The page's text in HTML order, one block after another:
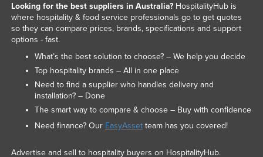
Looking for the best suppliers in Australia?HospitalityHub is
where hospitality & food service professionals go to get quotes
so they can compare prices, brands, specifications and support
options - fast.
What’s the best solution to choose? – We help you decide
Top hospitality brands – All in one place
Need to find a supplier who handles delivery and
installation? – Done
The smart way to compare & choose – Buy with confidence
Need finance? Our EasyAssetteam has you covered!
Advertise and sell to hospitality buyers on HospitalityHub.